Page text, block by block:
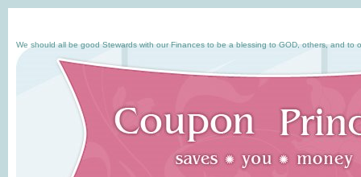
We should all be good Stewards with our Finances to be a blessing to GOD, others, and to